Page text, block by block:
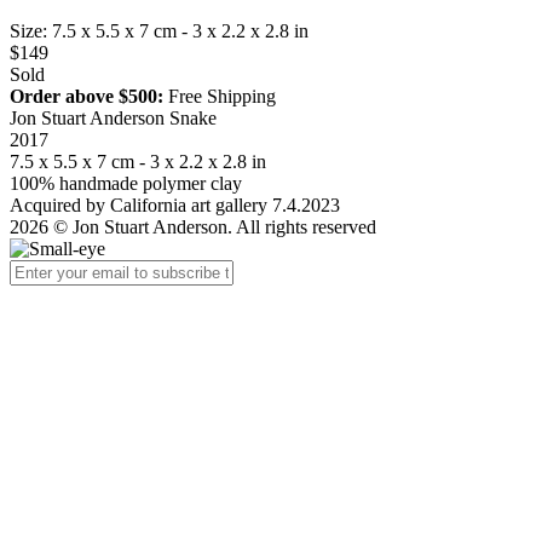
Size: 7.5 x 5.5 x 7 cm - 3 x 2.2 x 2.8 in
$149
Sold
Order above $500: Free Shipping
Jon Stuart Anderson Snake
2017
7.5 x 5.5 x 7 cm - 3 x 2.2 x 2.8 in
100% handmade polymer clay
Acquired by California art gallery 7.4.2023
2026 © Jon Stuart Anderson. All rights reserved